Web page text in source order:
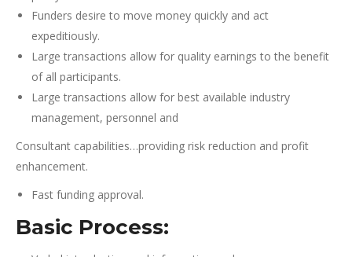
Funders desire to move money quickly and act
expeditiously.
Large transactions allow for quality earnings to the benefit
of all participants.
Large transactions allow for best available industry
management, personnel and
Consultant capabilities…providing risk reduction and profit
enhancement.
Fast funding approval.
Basic Process: